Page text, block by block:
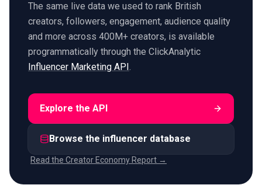
The same live data we used to rank British
creators, followers, engagement, audience quality
and more across 400M+ creators, is available
programmatically through the ClickAnalytic
Influencer Marketing API.
Explore the API
Browse the influencer database
Read the Creator Economy Report →